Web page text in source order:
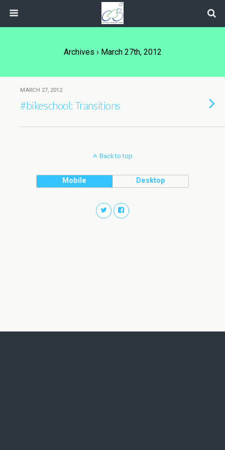
Archives › March 27th, 2012
MARCH 27, 2012
#bikeschool: Transitions
Back to top
Mobile Desktop